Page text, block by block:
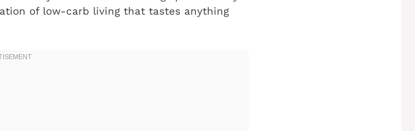
of low-carb living that tastes anything